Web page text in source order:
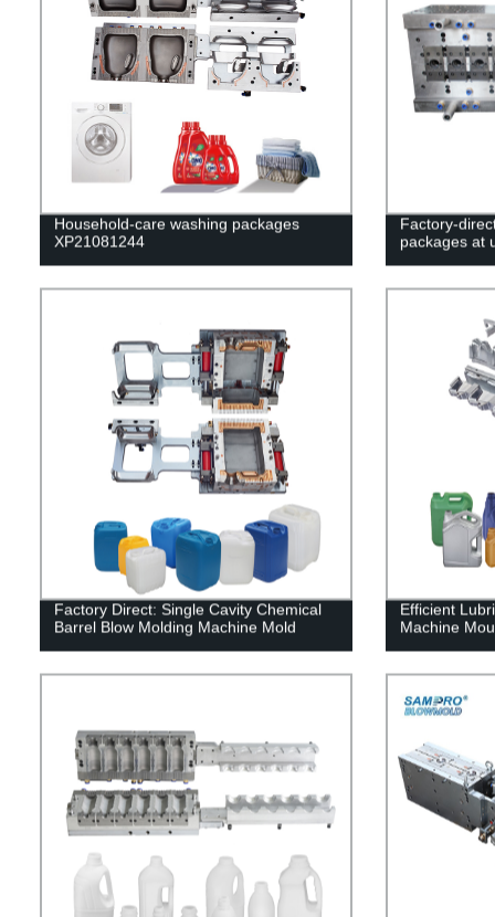
Household-care washing packages
XP21081244
Factory-
packages at
Factory Direct: Single Cavity Chemical
Barrel Blow Molding Machine Mold
Efficient
Machine